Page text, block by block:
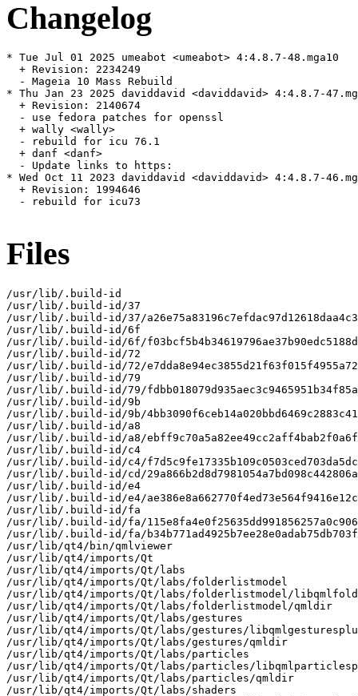
Changelog
* Tue Jul 01 2025 umeabot <umeabot> 4:4.8.7-48.mga10
  + Revision: 2234249
  - Mageia 10 Mass Rebuild
* Thu Jan 23 2025 daviddavid <daviddavid> 4:4.8.7-
  + Revision: 2140674
  - use fedora patches for openssl
  + wally <wally>
  - rebuild for icu 76.1
  + danf <danf>
  - Update links to https:
* Wed Oct 11 2023 daviddavid <daviddavid> 4:4.8.7-
  + Revision: 1994646
  - rebuild for icu73
Files
/usr/lib/.build-id
/usr/lib/.build-id/37
/usr/lib/.build-id/37/
/usr/lib/.build-id/6f
/usr/lib/.build-id/6f/
/usr/lib/.build-id/72
/usr/lib/.build-id/72/
/usr/lib/.build-id/79
/usr/lib/.build-id/79/
/usr/lib/.build-id/9b
/usr/lib/.build-id/9b/
/usr/lib/.build-id/a8
/usr/lib/.build-id/a8/
/usr/lib/.build-id/c4
/usr/lib/.build-id/c4/
/usr/lib/.build-id/cd/
/usr/lib/.build-id/e4
/usr/lib/.build-id/e4/
/usr/lib/.build-id/fa
/usr/lib/.build-id/fa/
/usr/lib/.build-id/fa/
/usr/lib/qt4/bin/qmlviewer
/usr/lib/qt4/imports/Qt
/usr/lib/qt4/imports/Qt/labs
/usr/lib/qt4/imports/Qt/labs/folderlistmodel
/usr/lib/qt4/imports/Qt/labs/folderlistmodel/
/usr/lib/qt4/imports/Qt/labs/folderlistmodel/qmldir
/usr/lib/qt4/imports/Qt/labs/gestures
/usr/lib/qt4/imports/Qt/labs/gestures/
/usr/lib/qt4/imports/Qt/labs/gestures/qmldir
/usr/lib/qt4/imports/Qt/labs/particles
/usr/lib/qt4/imports/Qt/labs/particles/
/usr/lib/qt4/imports/Qt/labs/particles/qmldir
/usr/lib/qt4/imports/Qt/labs/shaders